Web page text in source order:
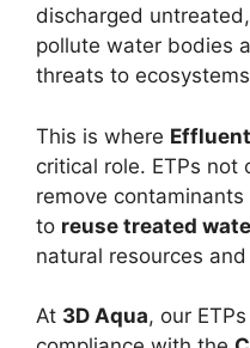
discharged
pollute water bodies
threats to
This is where
critical role. ETPs
remove
to reuse treated
natural resources
At 3D Aqua, our